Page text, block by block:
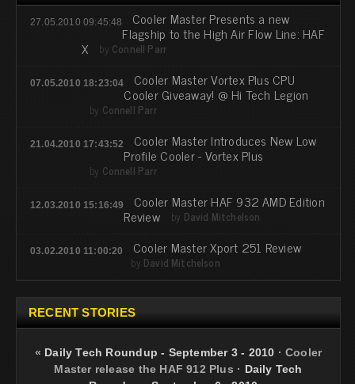
27.05.2010 09:45:48 Cooler Master Presents a new
Flagship to the High Air Flow Line: HAF
X by Connell Parr
07.05.2010 18:23:04 Cooler Master Vortex Plus CPU
Cooler Giveaway! @ Hi Tech Legion
by Connell Parr
21.04.2010 17:43:52 Cooler Master Introduces New Low
Profile Cooler - Vortex Plus
by Connell Parr
12.03.2010 15:16:49 Cooler Master HAF 932 AMD Edition
Review by David Mitchelson
03.02.2010 11:00:20 Cooler Master Xport 251 Review
by David Mitchelson
RECENT STORIES
« Daily Tech Roundup - September 3 - 2010 · Cooler
Master release the HAF 912 Plus · Daily Tech